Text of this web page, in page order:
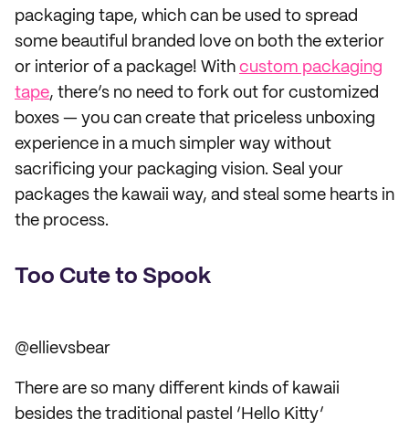
packaging tape, which can be used to spread
some beautiful branded love on both the exterior
or interior of a package! With custom packaging
tape, there’s no need to fork out for customized
boxes — you can create that priceless unboxing
experience in a much simpler way without
sacrificing your packaging vision. Seal your
packages the kawaii way, and steal some hearts in
the process.
Too Cute to Spook
@ellievsbear
There are so many different kinds of kawaii
besides the traditional pastel ‘Hello Kitty’